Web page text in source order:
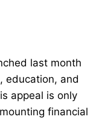
last month
education, and
appeal is only
financial